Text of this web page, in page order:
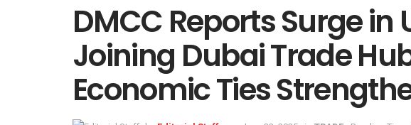
DMCC Reports Surge in
Joining Dubai Trade
Economic Ties